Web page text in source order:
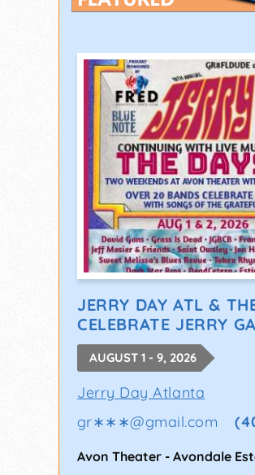
JERRY DAY ATL &
CELEBRATE JERRY
AUGUST 1 - 9, 2026
Jerry Day Atlanta
gr∗∗∗@gmail.com
Avon Theater - Avondale